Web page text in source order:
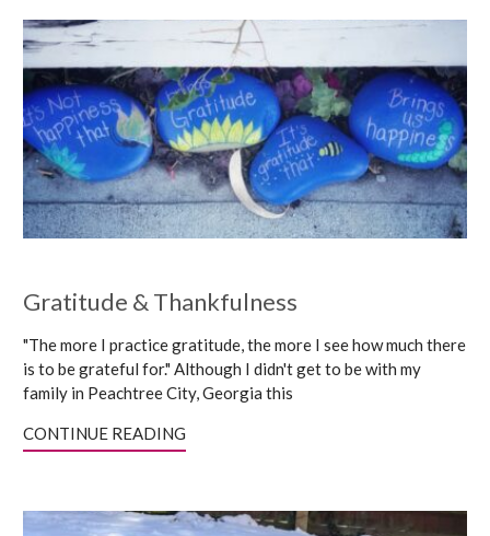
Gratitude & Thankfulness
"The more I practice gratitude, the more I see how much there
is to be grateful for." Although I didn't get to be with my
family in Peachtree City, Georgia this
CONTINUE READING